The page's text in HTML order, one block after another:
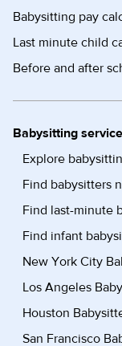
Babysitting pay
Last minute child
Before and after
Babysitting
Explore
Find babysitters
Find last-minute
Find infant
New York City
Los Angeles
Houston
San Francisco